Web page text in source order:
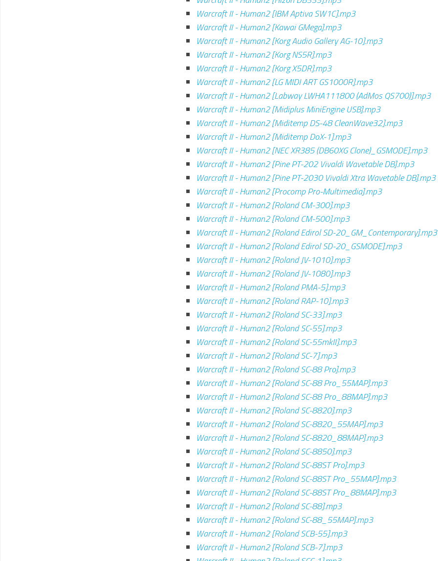
Warcraft II - Human2 [IBM Aptiva SW1C].mp3
Warcraft II - Human2 [Kawai GMega].mp3
Warcraft II - Human2 [Korg Audio Gallery AG-10].mp3
Warcraft II - Human2 [Korg NS5R].mp3
Warcraft II - Human2 [Korg X5DR].mp3
Warcraft II - Human2 [LG MIDI ART GS1000R].mp3
Warcraft II - Human2 [Labway LWHA111800 (AdMos QS700)].mp3
Warcraft II - Human2 [Midiplus MiniEngine USB].mp3
Warcraft II - Human2 [Miditemp DS-48 CleanWave32].mp3
Warcraft II - Human2 [Miditemp DoX-1].mp3
Warcraft II - Human2 [NEC XR385 (DB60XG Clone)_GSMODE].mp3
Warcraft II - Human2 [Pine PT-202 Vivaldi Wavetable DB].mp3
Warcraft II - Human2 [Pine PT-2030 Vivaldi Xtra Wavetable DB].mp3
Warcraft II - Human2 [Procomp Pro-Multimedia].mp3
Warcraft II - Human2 [Roland CM-300].mp3
Warcraft II - Human2 [Roland CM-500].mp3
Warcraft II - Human2 [Roland Edirol SD-20_GM_Contemporary].mp3
Warcraft II - Human2 [Roland Edirol SD-20_GSMODE].mp3
Warcraft II - Human2 [Roland JV-1010].mp3
Warcraft II - Human2 [Roland JV-1080].mp3
Warcraft II - Human2 [Roland PMA-5].mp3
Warcraft II - Human2 [Roland RAP-10].mp3
Warcraft II - Human2 [Roland SC-33].mp3
Warcraft II - Human2 [Roland SC-55].mp3
Warcraft II - Human2 [Roland SC-55mkII].mp3
Warcraft II - Human2 [Roland SC-7].mp3
Warcraft II - Human2 [Roland SC-88 Pro].mp3
Warcraft II - Human2 [Roland SC-88 Pro_55MAP].mp3
Warcraft II - Human2 [Roland SC-88 Pro_88MAP].mp3
Warcraft II - Human2 [Roland SC-8820].mp3
Warcraft II - Human2 [Roland SC-8820_55MAP].mp3
Warcraft II - Human2 [Roland SC-8820_88MAP].mp3
Warcraft II - Human2 [Roland SC-8850].mp3
Warcraft II - Human2 [Roland SC-88ST Pro].mp3
Warcraft II - Human2 [Roland SC-88ST Pro_55MAP].mp3
Warcraft II - Human2 [Roland SC-88ST Pro_88MAP].mp3
Warcraft II - Human2 [Roland SC-88].mp3
Warcraft II - Human2 [Roland SC-88_55MAP].mp3
Warcraft II - Human2 [Roland SCB-55].mp3
Warcraft II - Human2 [Roland SCB-7].mp3